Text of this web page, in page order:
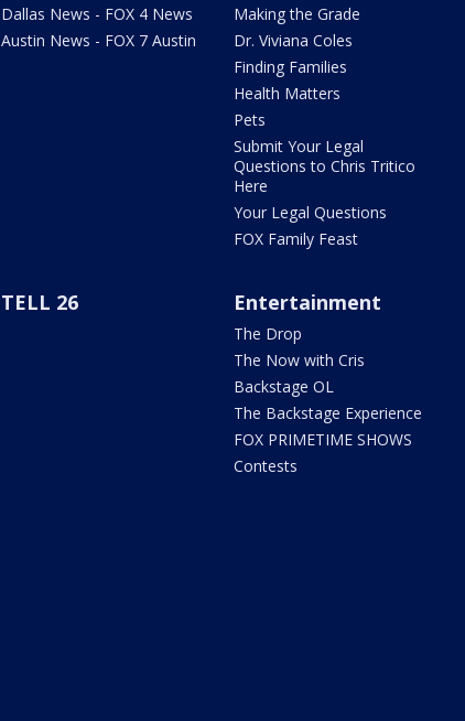
Dallas News - FOX 4 News
Austin News - FOX 7 Austin
Making the Grade
Dr. Viviana Coles
Finding Families
Health Matters
Pets
Submit Your Legal
Questions to Chris Tritico
Here
Your Legal Questions
FOX Family Feast
TELL 26 Entertainment
The Drop
The Now with Cris
Backstage OL
The Backstage Experience
FOX PRIMETIME SHOWS
Contests